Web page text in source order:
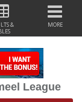
&
MORE
League